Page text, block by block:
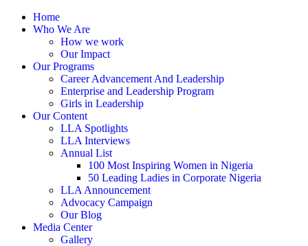
Home
Who We Are
How we work
Our Impact
Our Programs
Career Advancement And Leadership
Enterprise and Leadership Program
Girls in Leadership
Our Content
LLA Spotlights
LLA Interviews
Annual List
100 Most Inspiring Women in Nigeria
50 Leading Ladies in Corporate Nigeria
LLA Announcement
Advocacy Campaign
Our Blog
Media Center
Gallery